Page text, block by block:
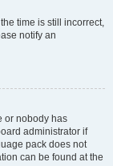
time is still incorrect,
notify an
or nobody has
administrator if
pack does not
can be found at the